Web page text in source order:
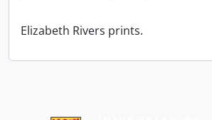
Elizabeth Rivers prints.